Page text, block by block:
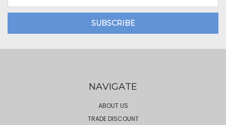
NAVIGATE
ABOUT US
TRADE DISCOUNT